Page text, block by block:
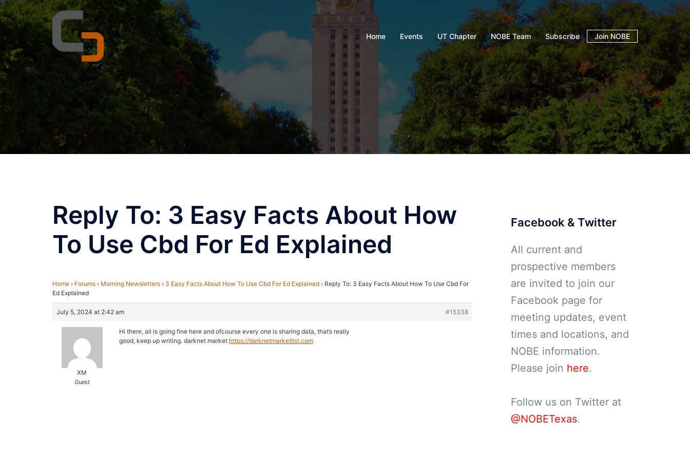
Skip
to
content
Home Events UT Chapter NOBE Team Subscribe Join NOBE
Reply To: 3 Easy Facts About How
To Use Cbd For Ed Explained
Home › Forums › Morning Newsletters › 3 Easy Facts About How To Use Cbd For Ed Explained › Reply To: 3 Easy Facts About How To Use Cbd For
Ed Explained
July 5, 2024 at 2:42 am #15338
XM
Guest
Hi there, all is going fine here and ofcourse every one is sharing data, that’s really
good, keep up writing. darknet market https://darknetmarketlist.com
Facebook & Twitter
All current and
prospective members
are invited to join our
Facebook page for
meeting updates, event
times and locations, and
NOBE information.
Please join here.
Follow us on Twitter at
@NOBETexas.